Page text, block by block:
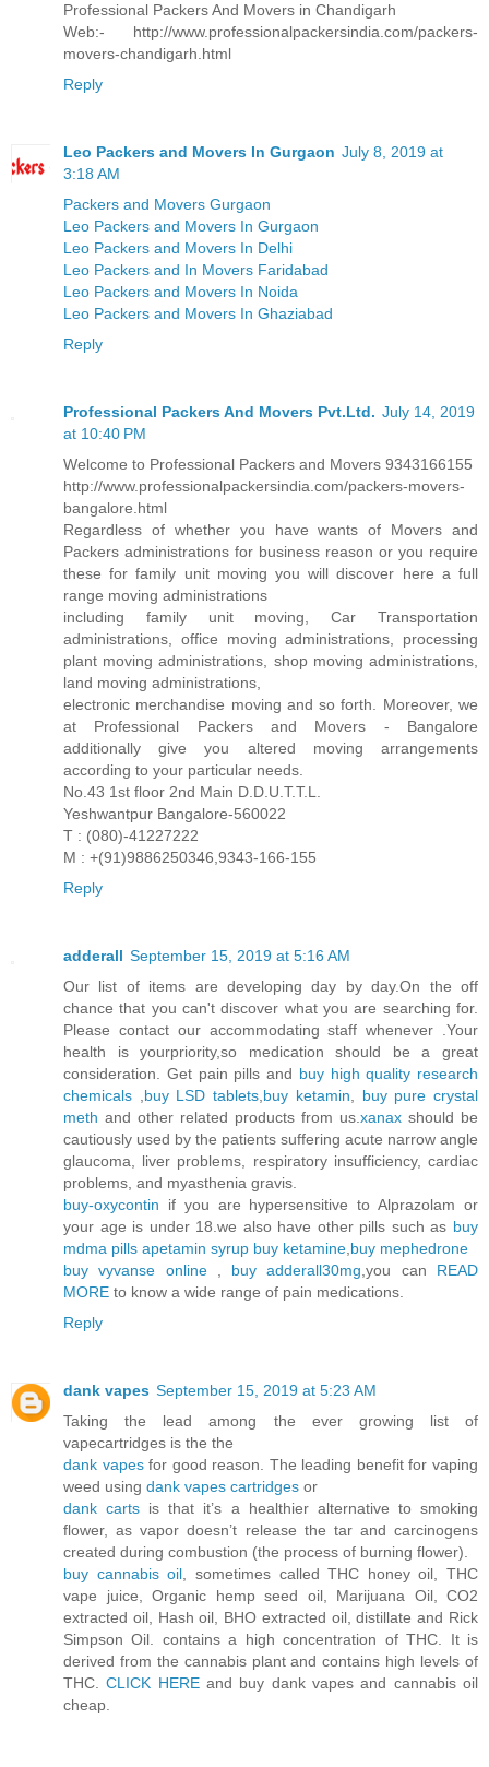
Professional Packers And Movers in Chandigarh
Web:- http://www.professionalpackersindia.com/packers-
movers-chandigarh.html
Reply
Leo Packers and Movers In Gurgaon July 8, 2019 at
3:18 AM
Packers and Movers Gurgaon
Leo Packers and Movers In Gurgaon
Leo Packers and Movers In Delhi
Leo Packers and In Movers Faridabad
Leo Packers and Movers In Noida
Leo Packers and Movers In Ghaziabad
Reply
Professional Packers And Movers Pvt.Ltd. July 14, 2019
at 10:40 PM
Welcome to Professional Packers and Movers 9343166155
http://www.professionalpackersindia.com/packers-movers-
bangalore.html
Regardless of whether you have wants of Movers and
Packers administrations for business reason or you require
these for family unit moving you will discover here a full
range moving administrations
including family unit moving, Car Transportation
administrations, office moving administrations, processing
plant moving administrations, shop moving administrations,
land moving administrations,
electronic merchandise moving and so forth. Moreover, we
at Professional Packers and Movers - Bangalore
additionally give you altered moving arrangements
according to your particular needs.
No.43 1st floor 2nd Main D.D.U.T.T.L.
Yeshwantpur Bangalore-560022
T : (080)-41227222
M : +(91)9886250346,9343-166-155
Reply
adderall September 15, 2019 at 5:16 AM
Our list of items are developing day by day.On the off
chance that you can't discover what you are searching for.
Please contact our accommodating staff whenever .Your
health is yourpriority,so medication should be a great
consideration. Get pain pills and buy high quality research
chemicals ,buy LSD tablets,buy ketamin, buy pure crystal
meth and other related products from us.xanax should be
cautiously used by the patients suffering acute narrow angle
glaucoma, liver problems, respiratory insufficiency, cardiac
problems, and myasthenia gravis.
buy-oxycontin if you are hypersensitive to Alprazolam or
your age is under 18.we also have other pills such as buy
mdma pills apetamin syrup buy ketamine,buy mephedrone
buy vyvanse online, buy adderall30mg,you can READ
MORE to know a wide range of pain medications.
Reply
dank vapes September 15, 2019 at 5:23 AM
Taking the lead among the ever growing list of
vapecartridges is the the
dank vapesfor good reason. The leading benefit for vaping
weed using dank vapes cartridges or
dank carts is that it’s a healthier alternative to smoking
flower, as vapor doesn’t release the tar and carcinogens
created during combustion (the process of burning flower).
buy cannabis oil, sometimes called THC honey oil, THC
vape juice, Organic hemp seed oil, Marijuana Oil, CO2
extracted oil, Hash oil, BHO extracted oil, distillate and Rick
Simpson Oil. contains a high concentration of THC. It is
derived from the cannabis plant and contains high levels of
THC.CLICK HEREand buy dank vapes and cannabis oil
cheap.